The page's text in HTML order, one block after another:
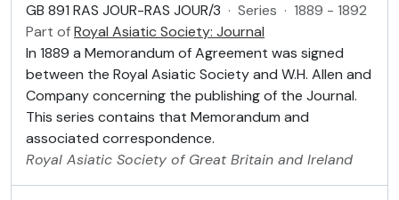
GB 891 RAS JOUR-RAS JOUR/3 · Series · 1889 - 1892
Part ofRoyal Asiatic Society: Journal
In 1889 a Memorandum of Agreement was signed
between the Royal Asiatic Society and W.H. Allen and
Company concerning the publishing of the Journal.
This series contains that Memorandum and
associated correspondence.
Royal Asiatic Society of Great Britain and Ireland